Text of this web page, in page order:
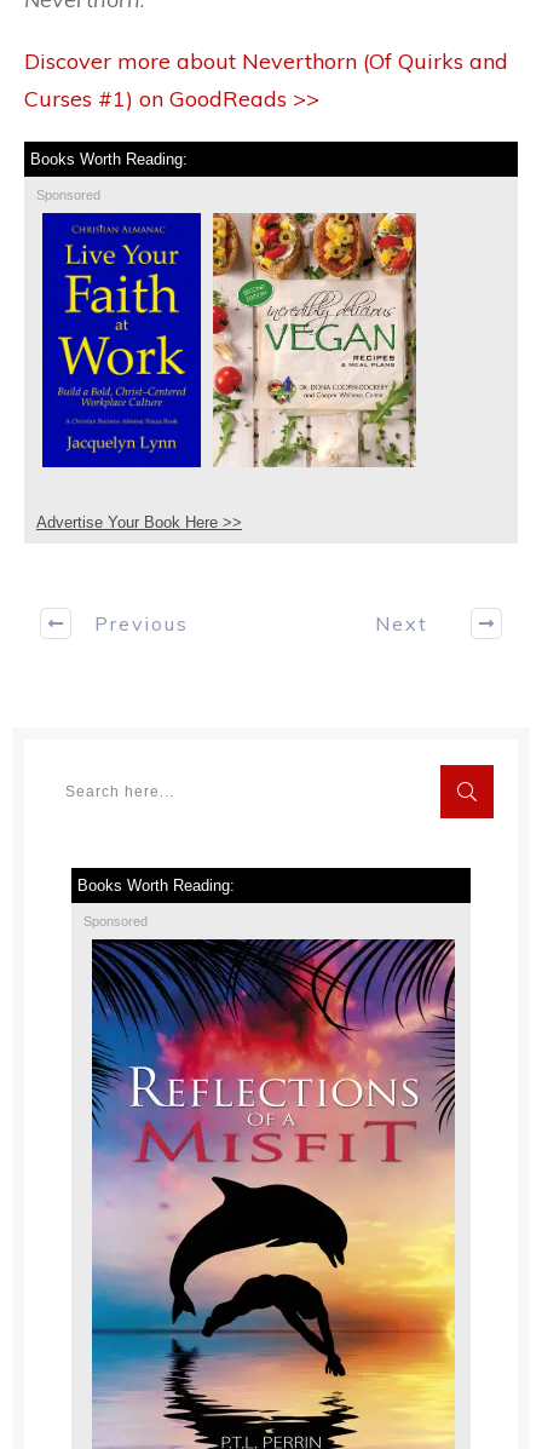
Discover more about Neverthorn (Of Quirks and
Curses #1) on GoodReads >>
Books Worth Reading:
Sponsored
Advertise Your Book Here >>
Previous Next
Books Worth Reading:
Sponsored